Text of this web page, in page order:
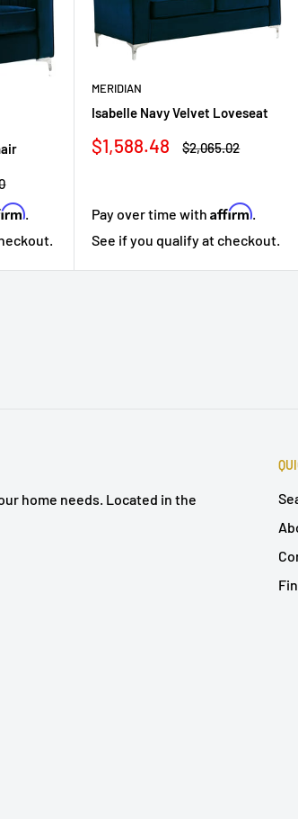
.
MERIDIAN
Isabelle Navy Velvet Loveseat
Sale
$1,588.48
Regular
$2,065.02
Pay over time with Affirm.
See if you qualify at checkout.
home needs. Located in the